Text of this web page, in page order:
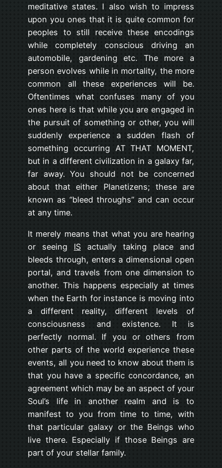
meditative states. I also wish to impress
upon you ones that it is quite common for
peoples to still receive these encodings
while completely conscious driving an
automobile, gardening etc. The more a
person evolves while in mortality, the more
common all these experiences will be.
Oftentimes what confuses many of you
ones here is that while you are engaged in
the pursuit of something or other, you will
suddenly experience a sudden flash of
something occurring AT THAT MOMENT,
but in a different civilization in a galaxy far,
far away. You should not be concerned
about that either Planetizens; these are
known as “bleed throughs” and can occur
at any time.
It merely means that what you are hearing
or seeing IS actually taking place and
bleeds through, enters a dimensional open
portal, and travels from one dimension to
another. This happens especially at times
when the Earth for instance is moving into
a different reality, different levels of
consciousness and existence. It is
perfectly normal. If you or others from
other parts of the world experience these
events, all you need to know about them is
that you have a specific concordance, an
agreement which may be an aspect of your
Soul’s life in another realm and is to
manifest to you from time to time, with
that particular galaxy or the Beings who
live there. Especially if those Beings are
part of your stellar family.